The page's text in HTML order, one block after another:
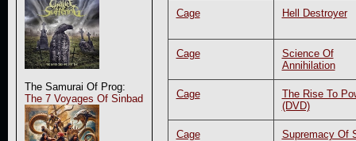
The Samurai Of Prog:
The 7 Voyages Of Sinbad
Cage Hell Destroyer
Cage
Science Of
Annihilation
Cage
The Rise To
(DVD)
Cage Supremacy Of